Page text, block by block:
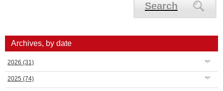
Search
Archives, by date
2026 (31)
2025 (74)